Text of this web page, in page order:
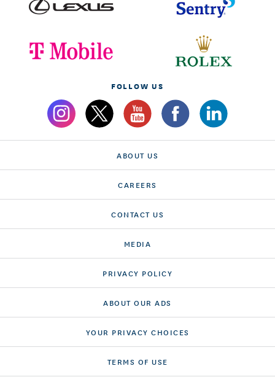
FOLLOW US
ABOUT US
CAREERS
CONTACT US
MEDIA
PRIVACY POLICY
ABOUT OUR ADS
YOUR PRIVACY CHOICES
TERMS OF USE